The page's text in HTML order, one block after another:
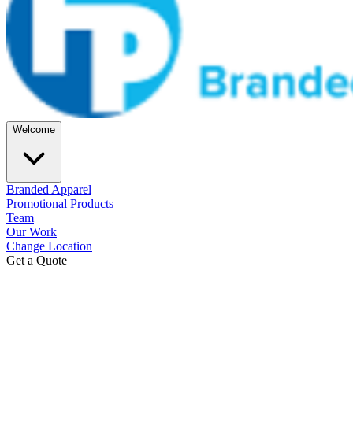
Welcome
Branded Apparel
Promotional Products
Team
Our Work
Change Location
Get a Quote